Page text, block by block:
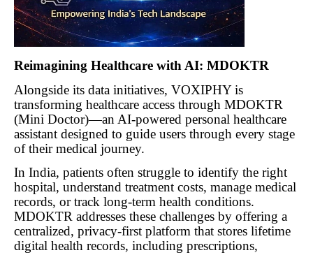
Reimagining Healthcare with AI: MDOKTR
Alongside its data initiatives, VOXIPHY is
transforming healthcare access through MDOKTR
(Mini Doctor)—an AI-powered personal healthcare
assistant designed to guide users through every stage
of their medical journey.
In India, patients often struggle to identify the right
hospital, understand treatment costs, manage medical
records, or track long-term health conditions.
MDOKTR addresses these challenges by offering a
centralized, privacy-first platform that stores lifetime
digital health records, including prescriptions,